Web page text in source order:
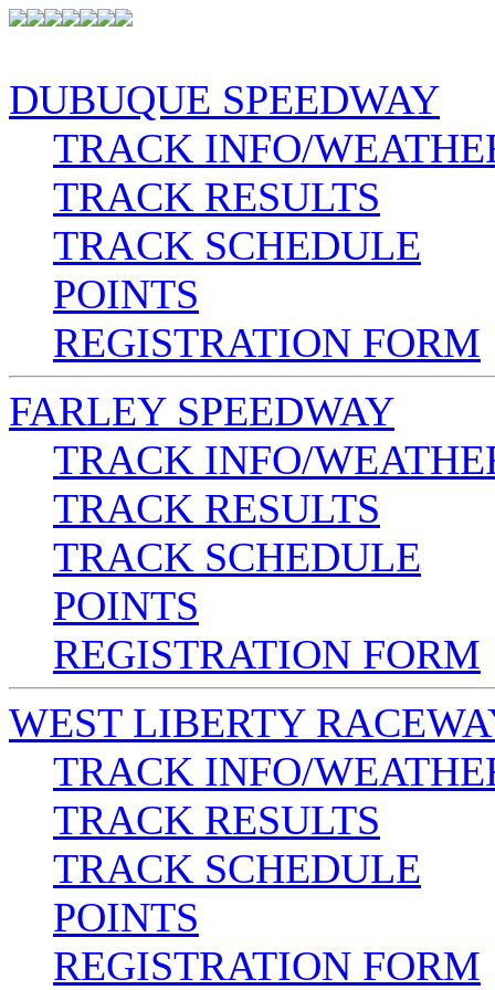
DUBUQUE SPEEDWAY
TRACK INFO/
TRACK RESULTS
TRACK SCHEDULE
POINTS
REGISTRATION FORM
FARLEY SPEEDWAY
TRACK INFO/
TRACK RESULTS
TRACK SCHEDULE
POINTS
REGISTRATION FORM
WEST LIBERTY
TRACK INFO/
TRACK RESULTS
TRACK SCHEDULE
POINTS
REGISTRATION FORM